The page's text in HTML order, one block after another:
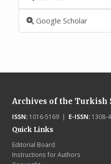
Google Scholar
Archives of the Turkish
ISSN:1016-5169 | E-ISSN:1308-
Quick Links
Editorial Board
Instructions for Authors